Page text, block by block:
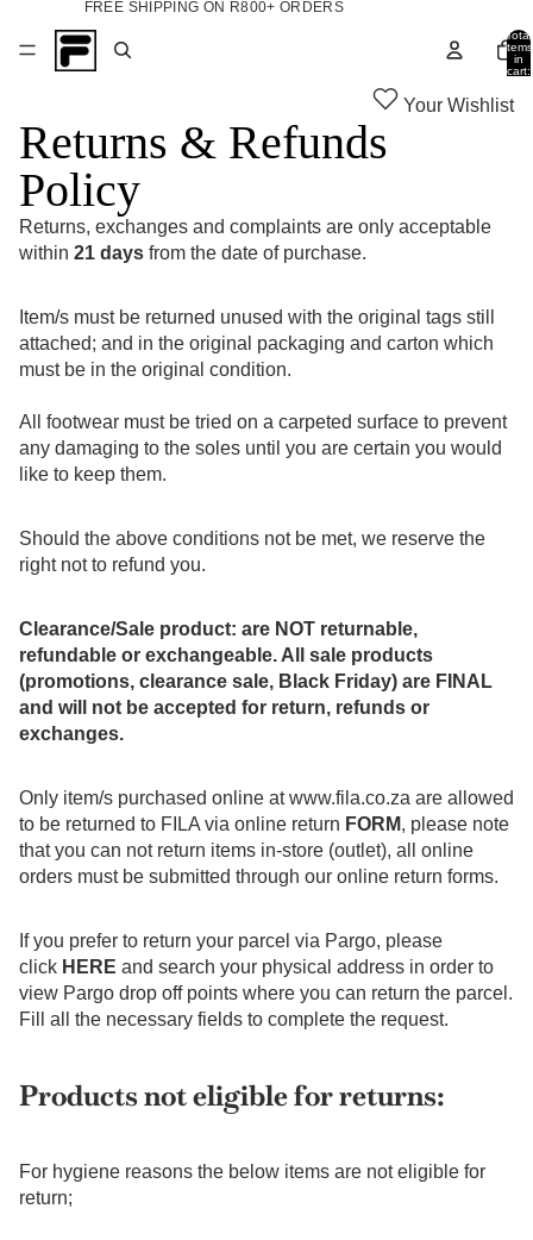
FREE SHIPPING ON R800+ ORDERS
Total
items
in
cart:
Your Wishlist
Returns & Refunds
Policy
Returns, exchanges and complaints are only acceptable
within 21 days from the date of purchase.
Item/s must be returned unused with the original tags still
attached; and in the original packaging and carton which
must be in the original condition.
All footwear must be tried on a carpeted surface to prevent
any damaging to the soles until you are certain you would
like to keep them.
Should the above conditions not be met, we reserve the
right not to refund you.
Clearance/Sale product: are NOT returnable,
refundable or exchangeable. All sale products
(promotions, clearance sale, Black Friday) are FINAL
and will not be accepted for return, refunds or
exchanges.
Only item/s purchased online atwww.fila.co.za are allowed
to be returned to FILA via online return FORM, please note
that you can not return items in-store (outlet), all online
orders must be submitted through our online return forms.
If you prefer to return your parcel via Pargo, please
click HERE and search your physical address in order to
view Pargo drop off points where you can return the parcel.
Fill all the necessary fields to complete the request.
Products not eligible for returns:
For hygiene reasons the below items are not eligible for
return;